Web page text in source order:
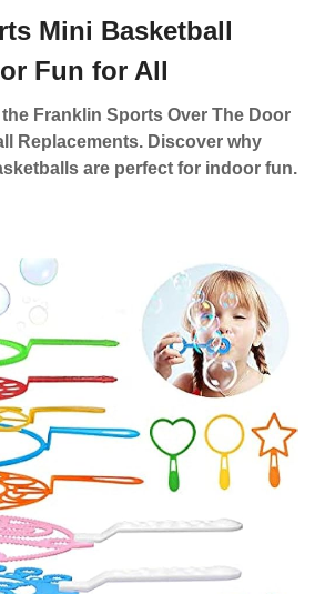
Mini Basketball
Fun for All
Franklin Sports Over The Door
Replacements. Discover why
are perfect for indoor fun.